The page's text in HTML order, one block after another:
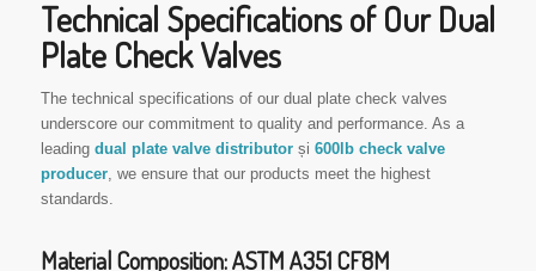
Technical Specifications of Our Dual
Plate Check Valves
The technical specifications of our dual plate check valves
underscore our commitment to quality and performance. As a
leading dual plate valve distributorși 600lb check valve
producer, we ensure that our products meet the highest
standards.
Material Composition: ASTM A351 CF8M